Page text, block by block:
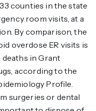
counties in the state
room visits, at a
By comparison, the
overdose ER visits is
deaths in Grant
according to the
Profile.
surgeries or dental